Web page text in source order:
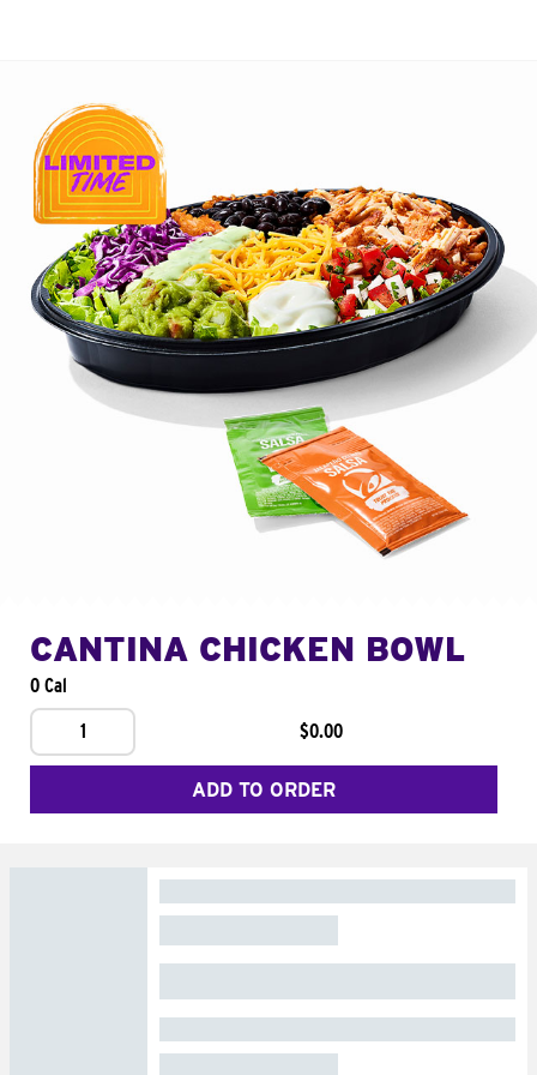
CANTINA CHICKEN BOWL
0 Cal
1
$0.00
ADD TO ORDER